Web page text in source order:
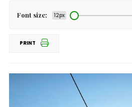
Font size: 12px
PRINT